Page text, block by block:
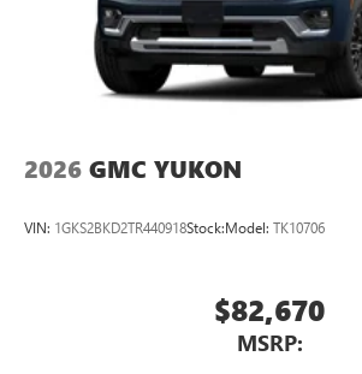
2026 GMC YUKON
VIN: 1GKS2BKD2TR440918Stock:Model: TK10706
$82,670
MSRP: